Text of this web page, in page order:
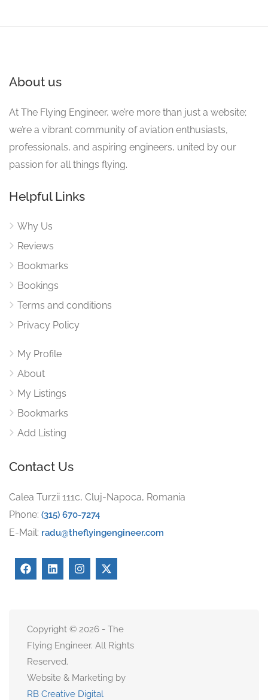
About us
At The Flying Engineer, we’re more than just a website;
we’re a vibrant community of aviation enthusiasts,
professionals, and aspiring engineers, united by our
passion for all things flying.
Helpful Links
Why Us
Reviews
Bookmarks
Bookings
Terms and conditions
Privacy Policy
My Profile
About
My Listings
Bookmarks
Add Listing
Contact Us
Calea Turzii 111c, Cluj-Napoca, Romania
Phone: (315) 670-7274
E-Mail: radu@theflyingengineer.com
Copyright © 2026 - The
Flying Engineer. All Rights
Reserved.
Website & Marketing by
RB Creative Digital